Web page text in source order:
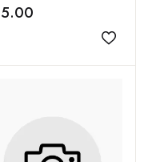
Add